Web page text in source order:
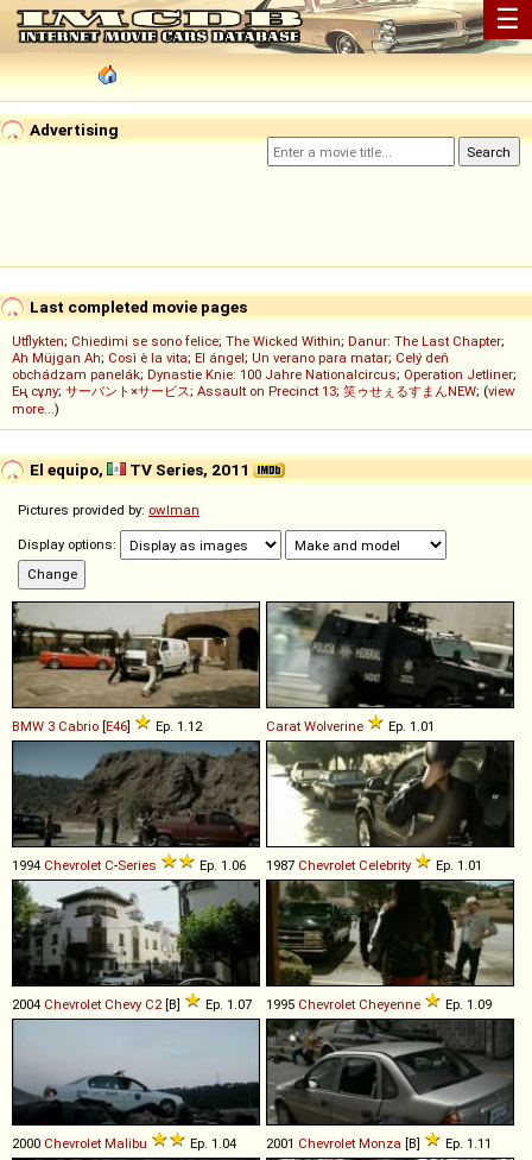
☰
Advertising
Last completed movie pages
Utflykten; Chiedimi se sono felice; The Wicked Within; Danur: The Last Chapter;
Ah Müjgan Ah; Così è la vita; El ángel; Un verano para matar; Celý deň
obchádzam panelák; Dynastie Knie: 100 Jahre Nationalcircus; Operation Jetliner;
Ең сұлу; サーバント×サービス; Assault on Precinct 13; 笑ゥせぇるすまんNEW; (view
more...)
El equipo, TV Series, 2011
Pictures provided by: owlman
Display options:
BMW 3 Cabrio [E46] Ep. 1.12 Carat Wolverine Ep. 1.01
1994 Chevrolet C-Series Ep. 1.06 1987 Chevrolet Celebrity Ep. 1.01
2004 Chevrolet Chevy C2 [B] Ep. 1.07 1995 Chevrolet Cheyenne Ep. 1.09
2000 Chevrolet Malibu Ep. 1.04 2001 Chevrolet Monza [B] Ep. 1.11